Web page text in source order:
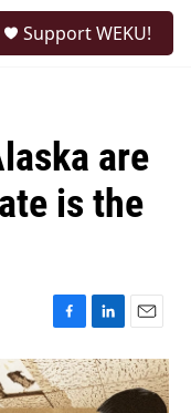
Support WEKU!
are
is the
F
a
c
e
L
i
n
k
E
m
a
i